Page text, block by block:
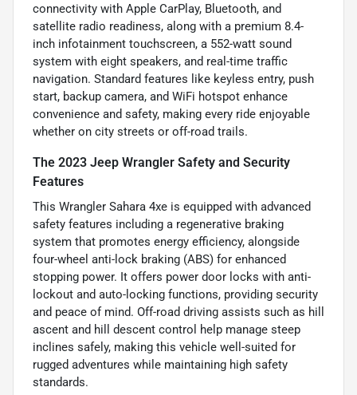
connectivity with Apple CarPlay, Bluetooth, and
satellite radio readiness, along with a premium 8.4-
inch infotainment touchscreen, a 552-watt sound
system with eight speakers, and real-time traffic
navigation. Standard features like keyless entry, push
start, backup camera, and WiFi hotspot enhance
convenience and safety, making every ride enjoyable
whether on city streets or off-road trails.
The 2023 Jeep Wrangler Safety and Security
Features
This Wrangler Sahara 4xe is equipped with advanced
safety features including a regenerative braking
system that promotes energy efficiency, alongside
four-wheel anti-lock braking (ABS) for enhanced
stopping power. It offers power door locks with anti-
lockout and auto-locking functions, providing security
and peace of mind. Off-road driving assists such as hill
ascent and hill descent control help manage steep
inclines safely, making this vehicle well-suited for
rugged adventures while maintaining high safety
standards.